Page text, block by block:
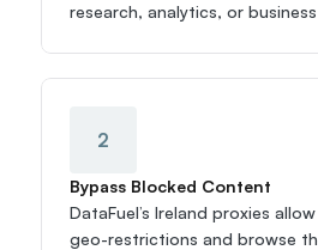
research, analytics, or
2
Bypass Blocked Content
DataFuel’s Ireland proxies
geo-restrictions and browse